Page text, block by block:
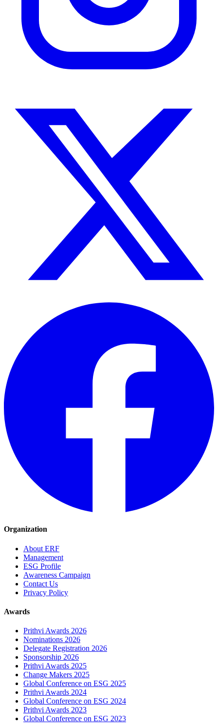
Organization
About ERF
Management
ESG Profile
Awareness Campaign
Contact Us
Privacy Policy
Awards
Prithvi Awards 2026
Nominations 2026
Delegate Registration 2026
Sponsorship 2026
Prithvi Awards 2025
Change Makers 2025
Global Conference on ESG 2025
Prithvi Awards 2024
Global Conference on ESG 2024
Prithvi Awards 2023
Global Conference on ESG 2023